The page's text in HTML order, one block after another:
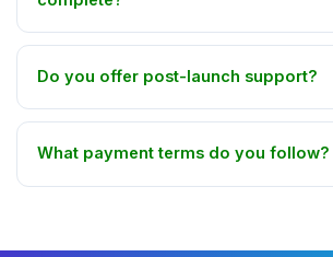
Do you offer post-launch support?
What payment terms do you follow?